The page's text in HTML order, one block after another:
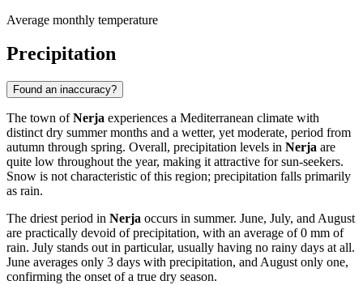
Average monthly temperature
Precipitation
Found an inaccuracy?
The town ofNerja experiences a Mediterranean climate with
distinct dry summer months and a wetter, yet moderate, period from
autumn through spring. Overall, precipitation levels in Nerja are
quite low throughout the year, making it attractive for sun-seekers.
Snow is not characteristic of this region; precipitation falls primarily
as rain.
The driest period in Nerja occurs in summer. June, July, and August
are practically devoid of precipitation, with an average of 0 mm of
rain. July stands out in particular, usually having no rainy days at all.
June averages only 3 days with precipitation, and August only one,
confirming the onset of a true dry season.